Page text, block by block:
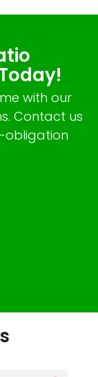
with our
Contact us
obligation